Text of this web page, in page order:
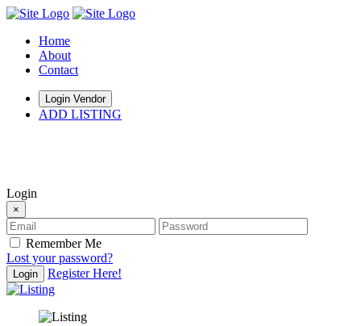
Home
About
Contact
Login Vendor
ADD LISTING
Login
×
Remember Me
Lost your password?
Login Register Here!